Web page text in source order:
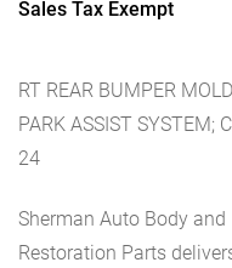
Sales Tax Exempt
RT REAR BUMPER
PARK ASSIST SYSTEM;
24
Sherman Auto Body and
Restoration Parts